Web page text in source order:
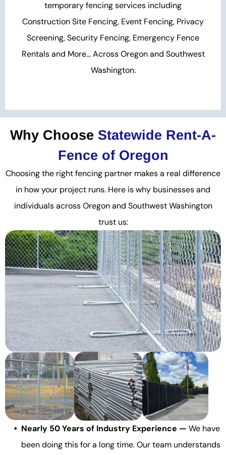
temporary fencing services including
Construction Site Fencing, Event Fencing, Privacy
Screening, Security Fencing, Emergency Fence
Rentals and More… Across Oregon and Southwest
Washington.
Why Choose Statewide Rent-A-
Fence of Oregon
Choosing the right fencing partner makes a real difference
in how your project runs. Here is why businesses and
individuals across Oregon and Southwest Washington
trust us:
Nearly 50 Years of Industry Experience — We have
been doing this for a long time. Our team understands